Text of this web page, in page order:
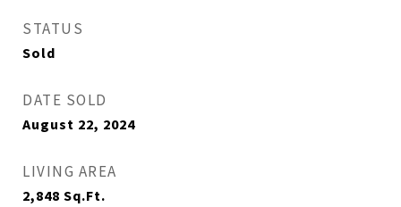
STATUS
Sold
DATE SOLD
August 22, 2024
LIVING AREA
2,848 Sq.Ft.